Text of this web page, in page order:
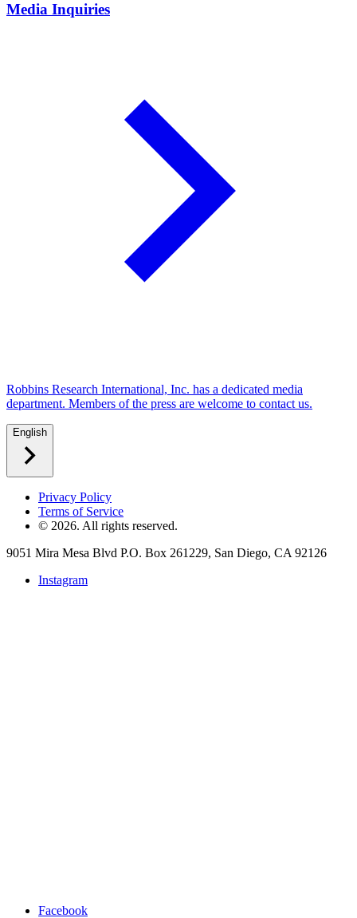
Media Inquiries
Robbins Research International, Inc. has a dedicated media
department. Members of the press are welcome to contact us.
English
Privacy Policy
Terms of Service
© 2026. All rights reserved.
9051 Mira Mesa Blvd P.O. Box 261229, San Diego, CA 92126
Instagram
Facebook